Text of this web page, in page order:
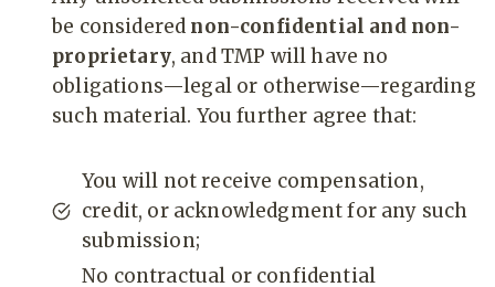
be considered non-confidential and non-
proprietary, and TMP will have no
obligations—legal or otherwise—regarding
such material. You further agree that:
You will not receive compensation,
credit, or acknowledgment for any such
submission;
No contractual or confidential